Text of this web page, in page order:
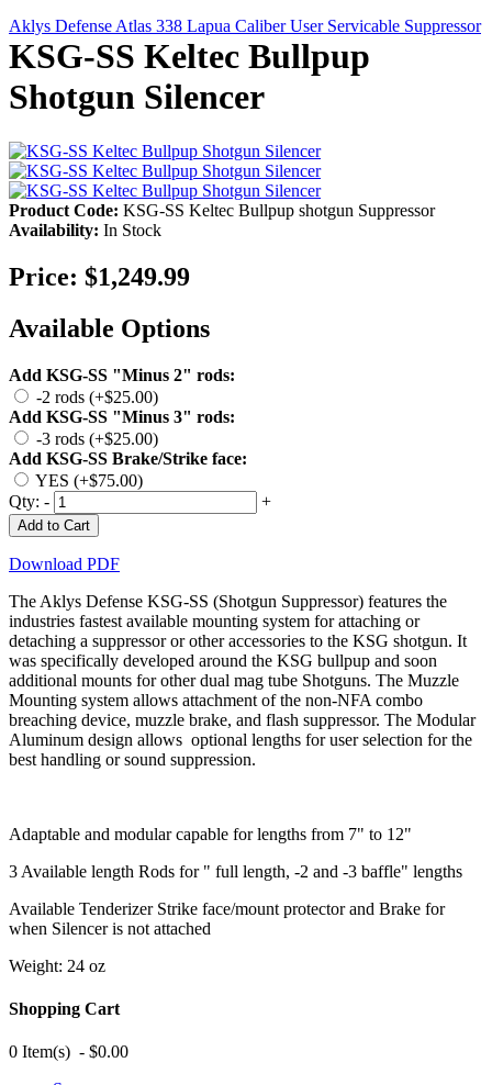
Aklys Defense Atlas 338 Lapua Caliber User Servicable Suppressor
KSG-SS Keltec Bullpup
Shotgun Silencer
Product Code: KSG-SS Keltec Bullpup shotgun Suppressor
Availability: In Stock
Price: $1,249.99
Available Options
Add KSG-SS "Minus 2" rods:
-2 rods (+$25.00)
Add KSG-SS "Minus 3" rods:
-3 rods (+$25.00)
Add KSG-SS Brake/Strike face:
YES (+$75.00)
Qty: - +
Add to Cart
Download PDF
The Aklys Defense KSG-SS (Shotgun Suppressor) features the
industries fastest available mounting system for attaching or
detaching a suppressor or other accessories to the KSG shotgun. It
was specifically developed around the KSG bullpup and soon
additional mounts for other dual mag tube Shotguns. The Muzzle
Mounting system allows attachment of the non-NFA combo
breaching device, muzzle brake, and flash suppressor. The Modular
Aluminum design allows optional lengths for user selection for the
best handling or sound suppression.
Adaptable and modular capable for lengths from 7" to 12"
3 Available length Rods for " full length, -2 and -3 baffle" lengths
Available Tenderizer Strike face/mount protector and Brake for
when Silencer is not attached
Weight: 24 oz
Shopping Cart
0 Item(s) - $0.00